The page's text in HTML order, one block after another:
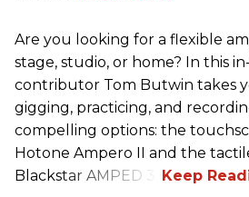
Are you looking for a flexible
stage, studio, or home? In this
contributor Tom Butwin takes
gigging, practicing, and
compelling options: the
Hotone Ampero II and the
Blackstar AMPED 3.